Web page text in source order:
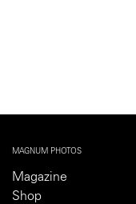
MAGNUM PHOTOS
Magazine
Shop